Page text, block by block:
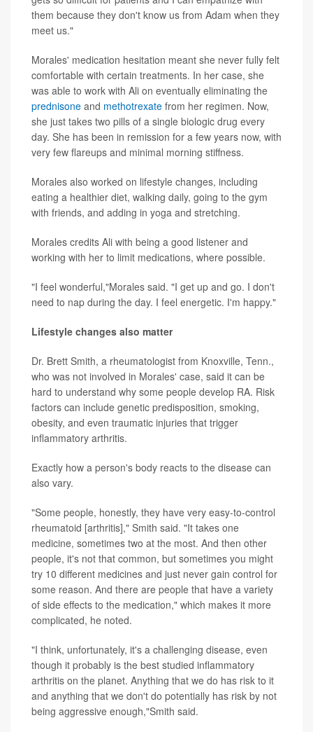
them because they don't know us from Adam when they
meet us."
Morales' medication hesitation meant she never fully felt
comfortable with certain treatments. In her case, she
was able to work with Ali on eventually eliminating the
prednisone and methotrexate from her regimen. Now,
she just takes two pills of a single biologic drug every
day. She has been in remission for a few years now, with
very few flareups and minimal morning stiffness.
Morales also worked on lifestyle changes, including
eating a healthier diet, walking daily, going to the gym
with friends, and adding in yoga and stretching.
Morales credits Ali with being a good listener and
working with her to limit medications, where possible.
"I feel wonderful,"Morales said. "I get up and go. I don't
need to nap during the day. I feel energetic. I'm happy."
Lifestyle changes also matter
Dr. Brett Smith, a rheumatologist from Knoxville, Tenn.,
who was not involved in Morales' case, said it can be
hard to understand why some people develop RA. Risk
factors can include genetic predisposition, smoking,
obesity, and even traumatic injuries that trigger
inflammatory arthritis.
Exactly how a person's body reacts to the disease can
also vary.
"Some people, honestly, they have very easy-to-control
rheumatoid [arthritis]," Smith said. "It takes one
medicine, sometimes two at the most. And then other
people, it's not that common, but sometimes you might
try 10 different medicines and just never gain control for
some reason. And there are people that have a variety
of side effects to the medication," which makes it more
complicated, he noted.
"I think, unfortunately, it's a challenging disease, even
though it probably is the best studied inflammatory
arthritis on the planet. Anything that we do has risk to it
and anything that we don't do potentially has risk by not
being aggressive enough,"Smith said.